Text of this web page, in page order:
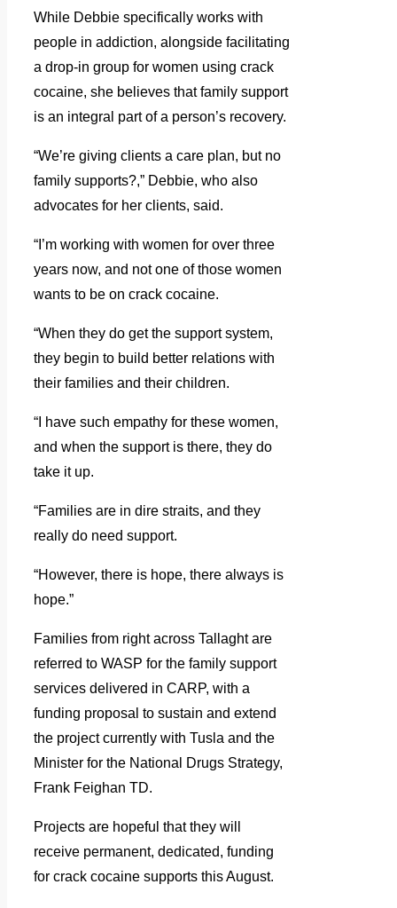
While Debbie specifically works with
people in addiction, alongside facilitating
a drop-in group for women using crack
cocaine, she believes that family support
is an integral part of a person’s recovery.
“We’re giving clients a care plan, but no
family supports?,” Debbie, who also
advocates for her clients, said.
“I’m working with women for over three
years now, and not one of those women
wants to be on crack cocaine.
“When they do get the support system,
they begin to build better relations with
their families and their children.
“I have such empathy for these women,
and when the support is there, they do
take it up.
“Families are in dire straits, and they
really do need support.
“However, there is hope, there always is
hope.”
Families from right across Tallaght are
referred to WASP for the family support
services delivered in CARP, with a
funding proposal to sustain and extend
the project currently with Tusla and the
Minister for the National Drugs Strategy,
Frank Feighan TD.
Projects are hopeful that they will
receive permanent, dedicated, funding
for crack cocaine supports this August.